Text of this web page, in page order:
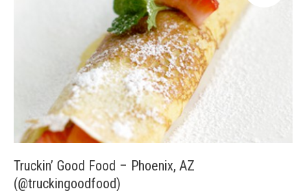
Truckin’ Good Food – Phoenix, AZ
(@truckingoodfood)